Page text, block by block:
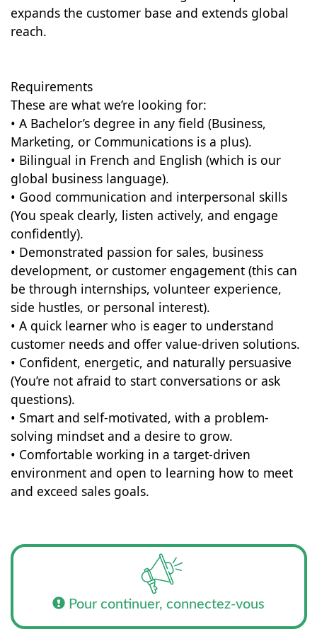
expands the customer base and extends global
reach.
Requirements
These are what we’re looking for:
• A Bachelor’s degree in any field (Business,
Marketing, or Communications is a plus).
• Bilingual in French and English (which is our
global business language).
• Good communication and interpersonal skills
(You speak clearly, listen actively, and engage
confidently).
• Demonstrated passion for sales, business
development, or customer engagement (this can
be through internships, volunteer experience,
side hustles, or personal interest).
• A quick learner who is eager to understand
customer needs and offer value-driven solutions.
• Confident, energetic, and naturally persuasive
(You’re not afraid to start conversations or ask
questions).
• Smart and self-motivated, with a problem-
solving mindset and a desire to grow.
• Comfortable working in a target-driven
environment and open to learning how to meet
and exceed sales goals.
Pour continuer, connectez-vous